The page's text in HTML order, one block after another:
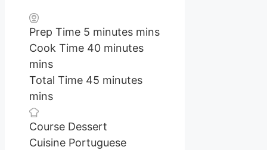
Prep Time 5 minutes mins
Cook Time 40 minutes
mins
Total Time 45 minutes
mins
Course Dessert
Cuisine Portuguese